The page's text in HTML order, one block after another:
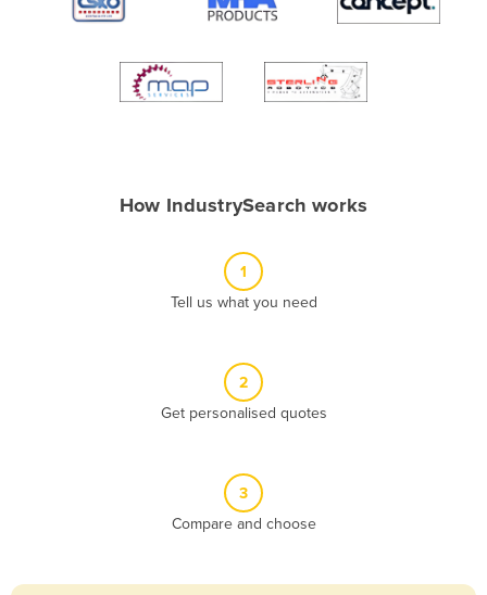
Armenia
Azerbaijan
How IndustrySearch works
1
Tell us what you need
2
Get personalised quotes
3
Compare and choose